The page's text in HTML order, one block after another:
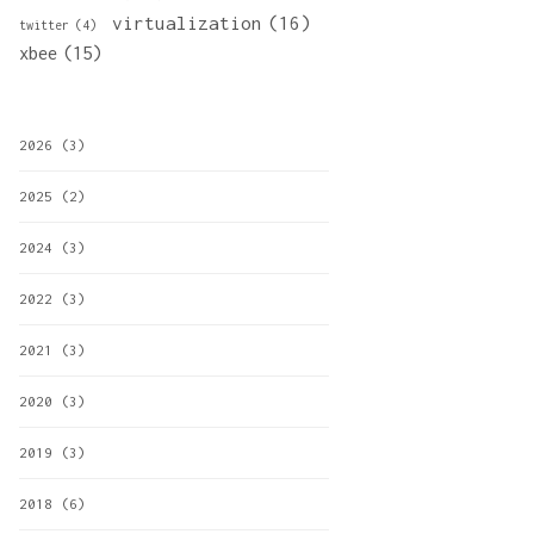
twitter (4) virtualization (16)
xbee (15)
2026 (3)
2025 (2)
2024 (3)
2022 (3)
2021 (3)
2020 (3)
2019 (3)
2018 (6)